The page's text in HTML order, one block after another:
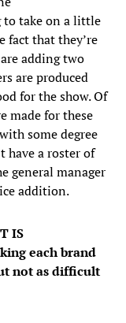
to take on a little
fact that they’re
adding two
are produced
for the show. Of
made for these
some degree
have a roster of
general manager
addition.
IS
each brand
not as difficult